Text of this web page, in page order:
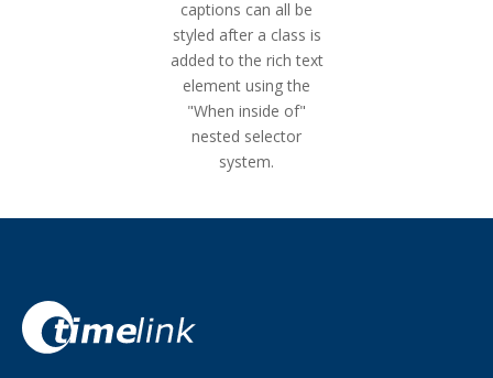
captions can all be
styled after a class is
added to the rich text
element using the
"When inside of"
nested selector
system.